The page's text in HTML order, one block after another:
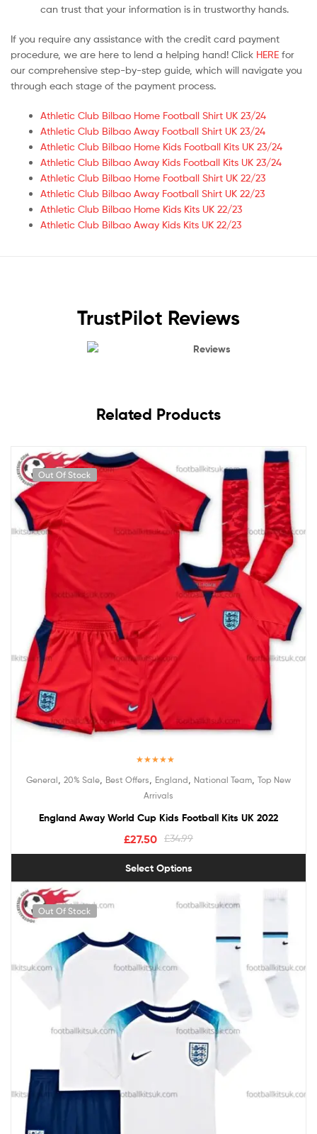
can trust that your information is in trustworthy hands.
If you require any assistance with the credit card payment
procedure, we are here to lend a helping hand! Click HERE for
our comprehensive step-by-step guide, which will navigate you
through each stage of the payment process.
Athletic Club Bilbao Home Football Shirt UK 23/24
Athletic Club Bilbao Away Football Shirt UK 23/24
Athletic Club Bilbao Home Kids Football Kits UK 23/24
Athletic Club Bilbao Away Kids Football Kits UK 23/24
Athletic Club Bilbao Home Football Shirt UK 22/23
Athletic Club Bilbao Away Football Shirt UK 22/23
Athletic Club Bilbao Home Kids Kits UK 22/23
Athletic Club Bilbao Away Kids Kits UK 22/23
TrustPilot Reviews
Reviews
Related Products
Out Of Stock
out of 5
General 20% Sale Best Offers England National Team Top New
Arrivals
England Away World Cup Kids Football Kits UK 2022
£34.99
£27.50
Select Options
Out Of Stock